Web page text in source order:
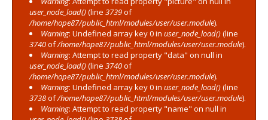
user_node_load()(line 3739of
/home/hope87/public_html/modules/user/user.module).
Warning: Undefined array key 0 in user_node_load()(line
3740of/home/hope87/public_html/modules/user/user.module).
Warning: Attempt to read property "data" on null in
user_node_load()(line 3740of
/home/hope87/public_html/modules/user/user.module).
Warning: Undefined array key 0 in user_node_load()(line
3738of/home/hope87/public_html/modules/user/user.module).
Warning: Attempt to read property "name" on null in